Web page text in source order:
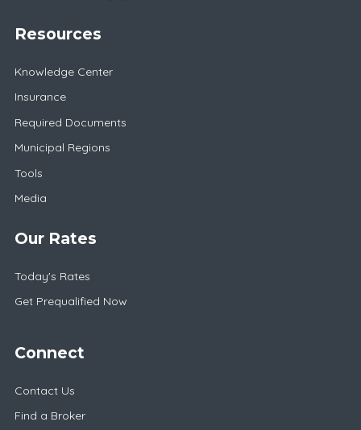
Resources
Knowledge Center
Insurance
Required Documents
Municipal Regions
Tools
Media
Our Rates
Today's Rates
Get Prequalified Now
Connect
Contact Us
Find a Broker